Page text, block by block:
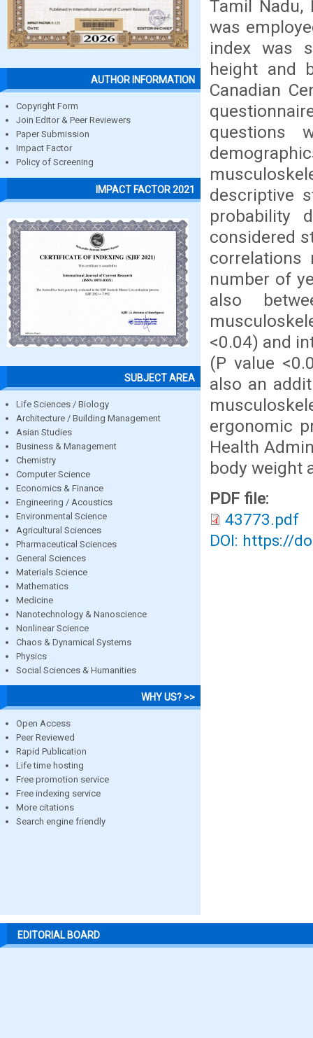
AUTHOR INFORMATION
Copyright Form
Join Editor & Peer Reviewers
Paper Submission
Impact Factor
Policy of Screening
IMPACT FACTOR 2021
SUBJECT AREA
Life Sciences / Biology
Architecture / Building Management
Asian Studies
Business & Management
Chemistry
Computer Science
Economics & Finance
Engineering / Acoustics
Environmental Science
Agricultural Sciences
Pharmaceutical Sciences
General Sciences
Materials Science
Mathematics
Medicine
Nanotechnology & Nanoscience
Nonlinear Science
Chaos & Dynamical Systems
Physics
Social Sciences & Humanities
WHY US? >>
Open Access
Peer Reviewed
Rapid Publication
Life time hosting
Free promotion service
Free indexing service
More citations
Search engine friendly
Tamil Nadu,
was
index was
height and
Canadian
questions
descriptive
probability
considered
correlations
number of
also
<0.04) and
(P value
also an
ergonomic
Health
body weight
PDF file:
43773.pdf
DOI: https://
EDITORIAL BOARD